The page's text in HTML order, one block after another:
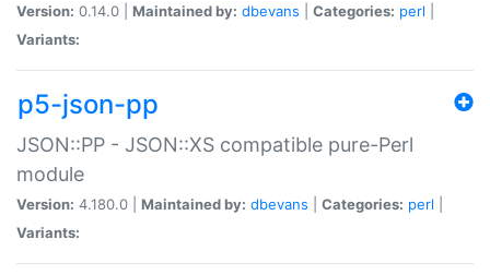
Version: 0.14.0 | Maintained by: dbevans Categories: perl
Variants:
p5-json-pp
JSON::PP - JSON::XS compatible pure-Perl
module
Version: 4.180.0 | Maintained by: dbevans Categories: perl
Variants: